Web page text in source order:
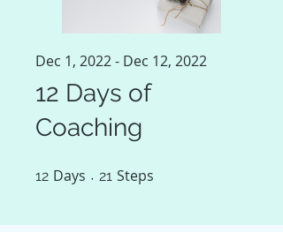
12 Days of
Coaching
Dec 1, 2022 - Dec 12, 2022
12 Days 12 Days
21 Steps